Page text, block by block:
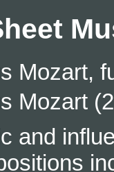
Mozart,
Mozart
and